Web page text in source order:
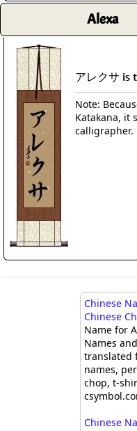
Alexa
アレクサ is
Note:
Katakana, it
calligrapher.
Chinese
Chinese
Name for
Names
translated
names,
chop, t-
Chinese